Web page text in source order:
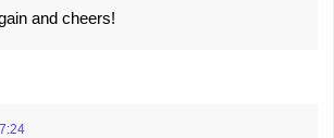
and cheers!